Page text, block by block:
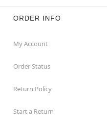
ORDER INFO
My Account
Order Status
Return Policy
Start a Return